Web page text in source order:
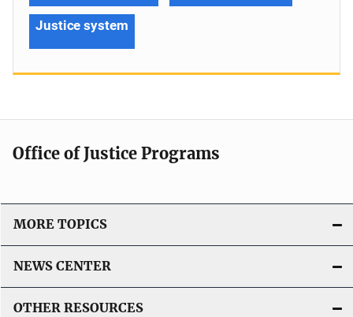
Justice system
Office of Justice Programs
MORE TOPICS
NEWS CENTER
OTHER RESOURCES